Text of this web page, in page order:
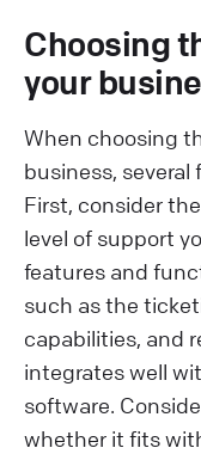
Choosing
your
When choosing
business,
First, consider
level of support
features and
such as the
capabilities, and
integrates well
software.
whether it fits